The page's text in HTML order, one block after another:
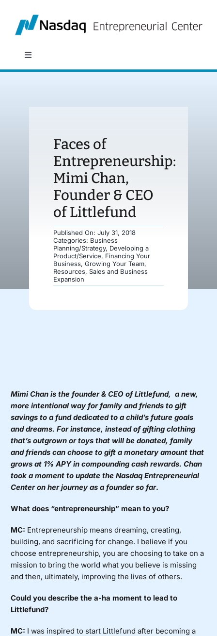
content
Toggle
Navigation
Policy & ResearchFaces of
Entrepreneurship:
Mimi Chan,
Founder & CEO
of Littlefund
Published On: July 31, 2018
Categories: Business
Planning/Strategy, Developing a
Product/Service, Financing Your
Business, Growing Your Team,
Resources, Sales and Business
Expansion
Mimi Chan is the founder & CEO ofLittlefund, a new,
more intentional way for family and friends to gift
savings to a fund dedicated to a child’s future goals
and dreams. For instance, instead of gifting clothing
that’s outgrown or toys that will be donated, family
and friends can choose to gift a monetary amount that
grows at 1% APY in compounding cash rewards. Chan
took a moment to update theNasdaq Entrepreneurial
Centeron her journey as a founder so far.
What does “entrepreneurship” mean to you?
MC: Entrepreneurship means dreaming, creating,
building, and sacrificing for change. I believe if you
choose entrepreneurship, you are choosing to take on a
mission to bring the world what you believe is missing
and then, ultimately, improving the lives of others.
Could you describe the a-ha moment to lead to
Littlefund?
MC: I was inspired to start Littlefund after becoming a